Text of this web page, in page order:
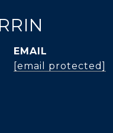
EMAIL
[email protected]